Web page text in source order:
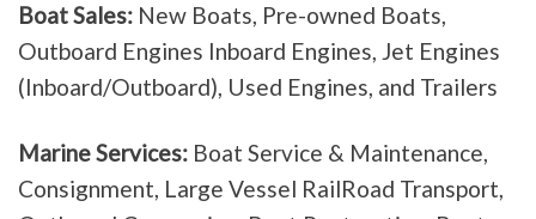
Boat Sales: New Boats, Pre-owned Boats,
Outboard Engines Inboard Engines, Jet Engines
(Inboard/Outboard), Used Engines, and Trailers
Marine Services: Boat Service & Maintenance,
Consignment, Large Vessel RailRoad Transport,